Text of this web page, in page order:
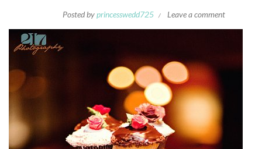
Posted byprincesswedd725 Leave a comment